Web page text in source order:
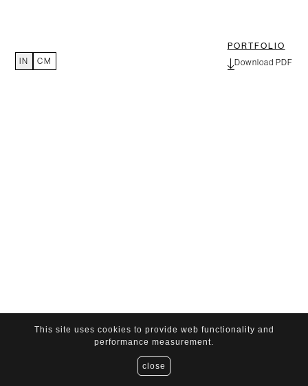
IN CM
PORTFOLIO
Download PDF
This site uses cookies to provide web functionality and
performance measurement.
close